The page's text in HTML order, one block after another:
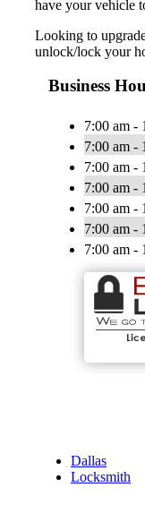
have your vehicle
Looking to
unlock/lock your
Business
7:00 am -
7:00 am -
7:00 am -
7:00 am -
7:00 am -
7:00 am -
7:00 am -
Dallas
Locksmith